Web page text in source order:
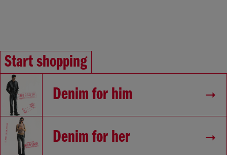
Start shopping
Denim for him
Denim for her